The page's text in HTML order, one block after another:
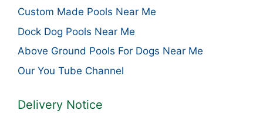
Custom Made Pools Near Me
Dock Dog Pools Near Me
Above Ground Pools For Dogs Near Me
Our You Tube Channel
Delivery Notice